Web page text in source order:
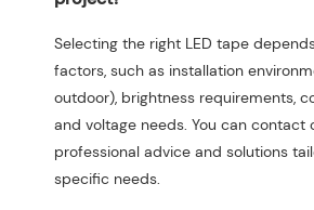
Selecting the right LED tape
factors, such as installation
outdoor), brightness requirements,
and voltage needs. You can contact
professional advice and solutions
specific needs.